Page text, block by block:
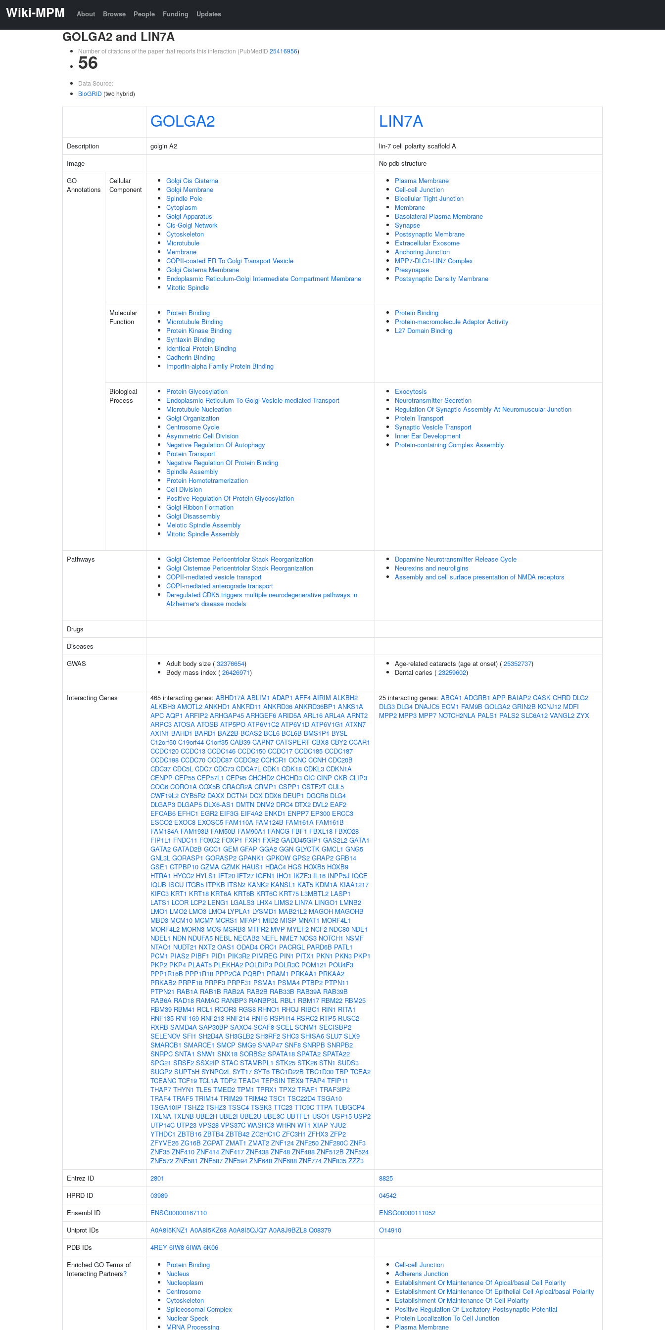
Wiki-MPM About Browse People Funding Updates
GOLGA2 and LIN7A
Number of citations of the paper that reports this interaction (PubMedID 25416956)
56
Data Source:
BioGRID (two hybrid)
GOLGA2 LIN7A
Description golgin A2
lin-7 cell polarity scaffold A
Image
No pdb structure
GO
Annotations
Cellular
Component
Golgi Cis Cisterna
Golgi Membrane
Spindle Pole
Cytoplasm
Golgi Apparatus
Cis-Golgi Network
Cytoskeleton
Microtubule
Membrane
COPII-coated ER To Golgi Transport Vesicle
Golgi Cisterna Membrane
Endoplasmic Reticulum-Golgi Intermediate Compartment Membrane
Mitotic Spindle
Plasma Membrane
Cell-cell Junction
Bicellular Tight Junction
Membrane
Basolateral Plasma Membrane
Synapse
Postsynaptic Membrane
Extracellular Exosome
Anchoring Junction
MPP7-DLG1-LIN7 Complex
Presynapse
Postsynaptic Density Membrane
Molecular
Function
Protein Binding
Microtubule Binding
Protein Kinase Binding
Syntaxin Binding
Identical Protein Binding
Cadherin Binding
Importin-alpha Family Protein Binding
Protein Binding
Protein-macromolecule Adaptor Activity
L27 Domain Binding
Biological
Process
Protein Glycosylation
Endoplasmic Reticulum To Golgi Vesicle-mediated Transport
Microtubule Nucleation
Golgi Organization
Centrosome Cycle
Asymmetric Cell Division
Negative Regulation Of Autophagy
Protein Transport
Negative Regulation Of Protein Binding
Spindle Assembly
Protein Homotetramerization
Cell Division
Positive Regulation Of Protein Glycosylation
Golgi Ribbon Formation
Golgi Disassembly
Meiotic Spindle Assembly
Mitotic Spindle Assembly
Exocytosis
Neurotransmitter Secretion
Regulation Of Synaptic Assembly At Neuromuscular Junction
Protein Transport
Synaptic Vesicle Transport
Inner Ear Development
Protein-containing Complex Assembly
Pathways
Golgi Cisternae Pericentriolar Stack Reorganization
Golgi Cisternae Pericentriolar Stack Reorganization
COPII-mediated vesicle transport
COPI-mediated anterograde transport
Deregulated CDK5 triggers multiple neurodegenerative pathways in
Alzheimer's disease models
Dopamine Neurotransmitter Release Cycle
Neurexins and neuroligins
Assembly and cell surface presentation of NMDA receptors
Drugs
Diseases
GWAS
Adult body size ( 32376654)
Body mass index ( 26426971)
Age-related cataracts (age at onset) ( 25352737)
Dental caries ( 23259602)
Interacting Genes 465 interacting genes: ABHD17A ABLIM1 ADAP1 AFF4 AIRIM ALKBH2
ALKBH3 AMOTL2 ANKHD1 ANKRD11 ANKRD36 ANKRD36BP1 ANKS1A
APC AQP1 ARFIP2 ARHGAP45 ARHGEF6 ARID5A ARL16 ARL4A ARNT2
ARPC3 ATOSA ATOSB ATP5PO ATP6V1C2 ATP6V1D ATP6V1G1 ATXN7
AXIN1 BAHD1 BARD1 BAZ2B BCAS2 BCL6 BCL6B BMS1P1 BYSL
C12orf50 C19orf44 C1orf35 CAB39 CAPN7 CATSPERT CBX8 CBY2 CCAR1
CCDC120 CCDC13 CCDC146 CCDC150 CCDC17 CCDC185 CCDC187
CCDC198 CCDC70 CCDC87 CCDC92 CCHCR1 CCNC CCNH CDC20B
CDC37 CDC5L CDC7 CDC73 CDCA7L CDK1 CDK18 CDKL3 CDKN1A
CENPP CEP55 CEP57L1 CEP95 CHCHD2 CHCHD3 CIC CINP CKB CLIP3
COG6 CORO1A COX5B CRACR2A CRMP1 CSPP1 CSTF2T CUL5
CWF19L2 CYB5R2 DAXX DCTN4 DCX DDX6 DEUP1 DGCR6 DLG4
DLGAP3 DLGAP5 DLX6-AS1 DMTN DNM2 DRC4 DTX2 DVL2 EAF2
EFCAB6 EFHC1 EGR2 EIF3G EIF4A2 ENKD1 ENPP7 EP300 ERCC3
ESCO2 EXOC8 EXOSC5 FAM110A FAM124B FAM161A FAM161B
FAM184A FAM193B FAM50B FAM90A1 FANCG FBF1 FBXL18 FBXO28
FIP1L1 FNDC11 FOXC2 FOXP1 FXR1 FXR2 GADD45GIP1 GAS2L2 GATA1
GATA2 GATAD2B GCC1 GEM GFAP GGA2 GGN GLYCTK GMCL1 GNG5
GNL3L GORASP1 GORASP2 GPANK1 GPKOW GPS2 GRAP2 GRB14
GSE1 GTPBP10 GZMA GZMK HAUS1 HDAC4 HGS HOXB5 HOXB9
HTRA1 HYCC2 HYLS1 IFT20 IFT27 IGFN1 IHO1 IKZF3 IL16 INPP5J IQCE
IQUB ISCU ITGB5 ITPKB ITSN2 KANK2 KANSL1 KAT5 KDM1A KIAA1217
KIFC3 KRT1 KRT18 KRT6A KRT6B KRT6C KRT75 L3MBTL2 LASP1
LATS1 LCOR LCP2 LENG1 LGALS3 LHX4 LIMS2 LIN7A LINGO1 LMNB2
LMO1 LMO2 LMO3 LMO4 LYPLA1 LYSMD1 MAB21L2 MAGOH MAGOHB
MBD3 MCM10 MCM7 MCRS1 MFAP1 MID2 MISP MNAT1 MORF4L1
MORF4L2 MORN3 MOS MSRB3 MTFR2 MVP MYEF2 NCF2 NDC80 NDE1
NDEL1 NDN NDUFA5 NEBL NECAB2 NEFL NME7 NOS3 NOTCH1 NSMF
NTAQ1 NUDT21 NXT2 OAS1 ODAD4 ORC1 PACRGL PARD6B PATL1
PCM1 PIAS2 PIBF1 PID1 PIK3R2 PIMREG PIN1 PITX1 PKN1 PKN3 PKP1
PKP2 PKP4 PLAAT5 PLEKHA2 POLDIP3 POLR3C POM121 POU4F3
PPP1R16B PPP1R18 PPP2CA PQBP1 PRAM1 PRKAA1 PRKAA2
PRKAB2 PRPF18 PRPF3 PRPF31 PSMA1 PSMA4 PTBP2 PTPN11
PTPN21 RAB1A RAB1B RAB2A RAB2B RAB33B RAB39A RAB39B
RAB6A RAD18 RAMAC RANBP3 RANBP3L RBL1 RBM17 RBM22 RBM25
RBM39 RBM41 RCL1 RCOR3 RGS8 RHNO1 RHOJ RIBC1 RIN1 RITA1
RNF135 RNF169 RNF213 RNF214 RNF6 RSPH14 RSRC2 RTP5 RUSC2
RXRB SAMD4A SAP30BP SAXO4 SCAF8 SCEL SCNM1 SECISBP2
SELENOV SFI1 SH2D4A SH3GLB2 SH3RF2 SHC3 SHISA6 SLU7 SLX9
SMARCB1 SMARCE1 SMCP SMG9 SNAP47 SNF8 SNRPB SNRPB2
SNRPC SNTA1 SNW1 SNX18 SORBS2 SPATA18 SPATA2 SPATA22
SPG21 SRSF2 SSX2IP STAC STAMBPL1 STK25 STK26 STN1 SUDS3
SUGP2 SUPT5H SYNPO2L SYT17 SYT6 TBC1D22B TBC1D30 TBP TCEA2
TCEANC TCF19 TCL1A TDP2 TEAD4 TEPSIN TEX9 TFAP4 TFIP11
THAP7 THYN1 TLE5 TMED2 TPM1 TPRX1 TPX2 TRAF1 TRAF3IP2
TRAF4 TRAF5 TRIM14 TRIM29 TRIM42 TSC1 TSC22D4 TSGA10
TSGA10IP TSHZ2 TSHZ3 TSSC4 TSSK3 TTC23 TTC9C TTPA TUBGCP4
TXLNA TXLNB UBE2H UBE2I UBE2U UBE3C UBTFL1 USO1 USP15 USP2
UTP14C UTP23 VPS28 VPS37C WASHC3 WHRN WT1 XIAP YJU2
YTHDC1 ZBTB16 ZBTB4 ZBTB42 ZC2HC1C ZFC3H1 ZFHX3 ZFP2
ZFYVE26 ZG16B ZGPAT ZMAT1 ZMAT2 ZNF124 ZNF250 ZNF280C ZNF3
ZNF35 ZNF410 ZNF414 ZNF417 ZNF438 ZNF48 ZNF488 ZNF512B ZNF524
ZNF572 ZNF581 ZNF587 ZNF594 ZNF648 ZNF688 ZNF774 ZNF835 ZZZ3
25 interacting genes: ABCA1 ADGRB1 APP BAIAP2 CASK CHRD DLG2
DLG3 DLG4 DNAJC5 ECM1 FAM9B GOLGA2 GRIN2B KCNJ12 MDFI
MPP2 MPP3 MPP7 NOTCH2NLA PALS1 PALS2 SLC6A12 VANGL2 ZYX
Entrez ID 2801
8825
HPRD ID
03989
04542
Ensembl ID
ENSG00000167110
ENSG00000111052
Uniprot IDs
A0A8I5KNZ1 A0A8I5KZ68 A0A8I5QJQ7 A0A8J9BZL8 Q08379
O14910
PDB IDs
4REY 6IW8 6IWA 6K06
Enriched GO Terms of
Interacting Partners?
Protein Binding
Nucleus
Nucleoplasm
Centrosome
Cytoskeleton
Spliceosomal Complex
Nuclear Speck
MRNA Processing
Cell-cell Junction
Adherens Junction
Establishment Or Maintenance Of Apical/basal Cell Polarity
Establishment Or Maintenance Of Epithelial Cell Apical/basal Polarity
Establishment Or Maintenance Of Cell Polarity
Positive Regulation Of Excitatory Postsynaptic Potential
Protein Localization To Cell Junction
Plasma Membrane